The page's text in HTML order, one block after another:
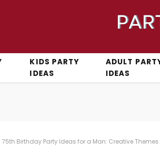
KIDS PARTY
IDEAS
ADULT
IDEAS
75th Birthday Party Ideas for a Man: Creative